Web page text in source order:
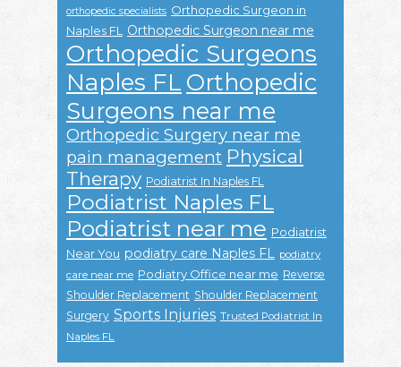
orthopedic specialists Orthopedic Surgeon in
Naples FL Orthopedic Surgeon near me
Orthopedic Surgeons
Naples FL Orthopedic
Surgeons near me
Orthopedic Surgery near me
pain management Physical
Therapy Podiatrist In Naples FL
Podiatrist Naples FL
Podiatrist near me Podiatrist
Near You podiatry care Naples FL podiatry
care near me Podiatry Office near me Reverse
Shoulder Replacement Shoulder Replacement
Surgery Sports Injuries Trusted Podiatrist In
Naples FL